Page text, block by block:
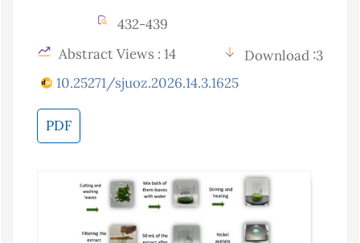
432-439
Abstract Views : 14
Download :3
10.25271/sjuoz.2026.14.3.1625
PDF